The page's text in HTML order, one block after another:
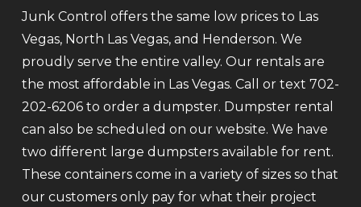
Junk Control offers the same low prices to Las
Vegas, North Las Vegas, and Henderson. We
proudly serve the entire valley. Our rentals are
the most affordable in Las Vegas. Call or text 702-
202-6206 to order a dumpster. Dumpster rental
can also be scheduled on our website. We have
two different large dumpsters available for rent.
These containers come in a variety of sizes so that
our customers only pay for what their project